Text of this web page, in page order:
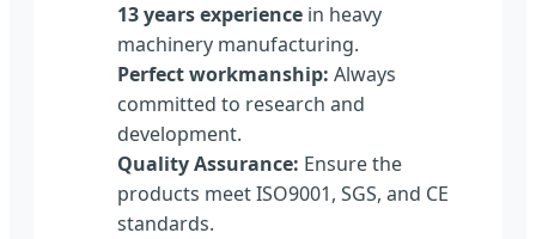
13 years experience in heavy
machinery manufacturing.
Perfect workmanship: Always
committed to research and
development.
Quality Assurance: Ensure the
products meet ISO9001, SGS, and CE
standards.